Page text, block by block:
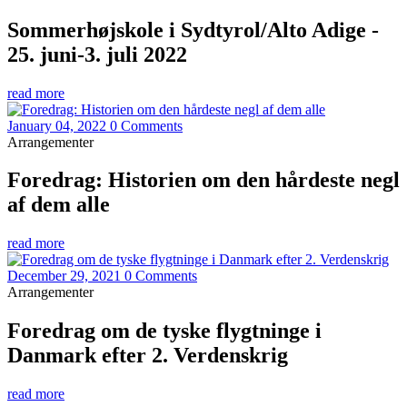
Sommerhøjskole i Sydtyrol/Alto Adige -
25. juni-3. juli 2022
read more
January 04, 2022 0 Comments
Arrangementer
Foredrag: Historien om den hårdeste negl
af dem alle
read more
December 29, 2021 0 Comments
Arrangementer
Foredrag om de tyske flygtninge i
Danmark efter 2. Verdenskrig
read more